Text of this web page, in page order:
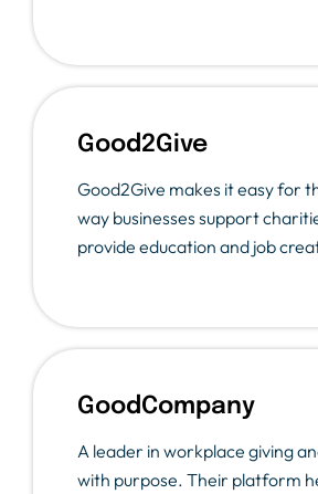
Good2Give
Good2Give makes it easy for
way businesses support
provide education and job
GoodCompany
A leader in workplace giving
with purpose. Their platform